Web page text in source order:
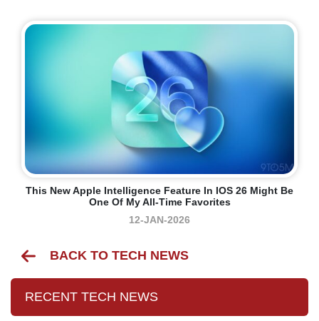
This New Apple Intelligence Feature In IOS 26 Might Be
One Of My All-Time Favorites
12-JAN-2026
BACK TO TECH NEWS
RECENT TECH NEWS